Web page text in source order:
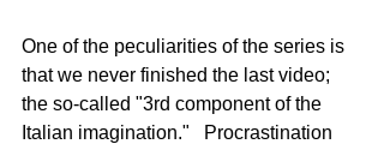
One of the peculiarities of the series is
that we never finished the last video;
the so-called "3rd component of the
Italian imagination."   Procrastination